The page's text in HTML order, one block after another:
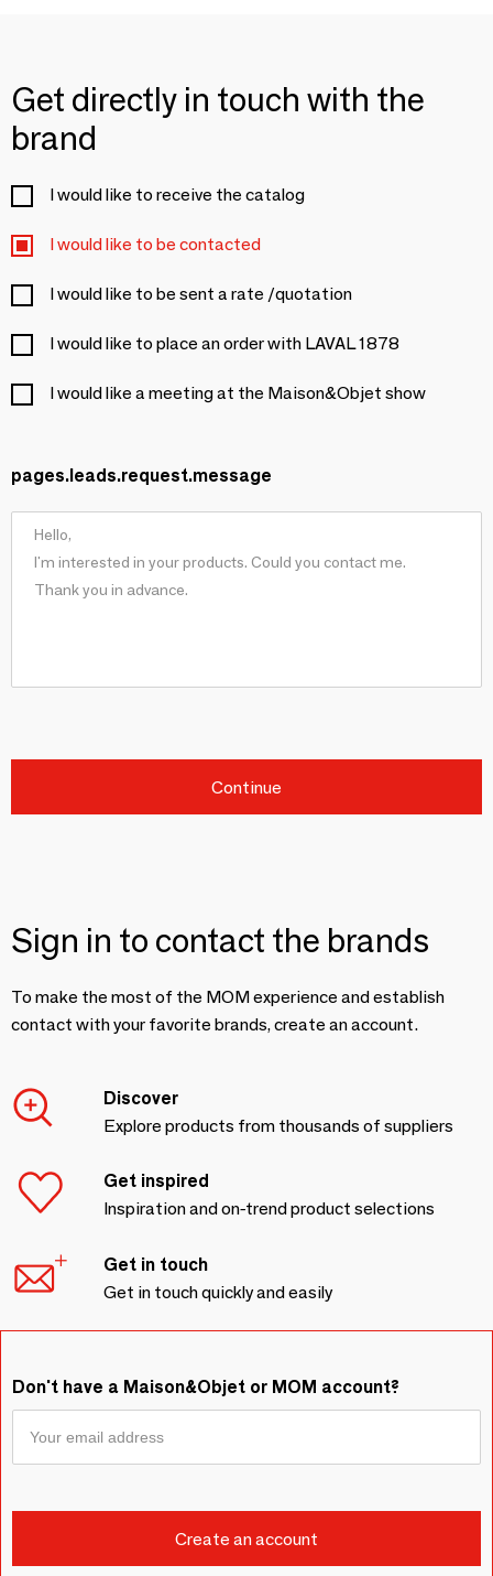
Get directly in touch with the
brand
I would like to receive the catalog
I would like to be contacted
I would like to be sent a rate /quotation
I would like to place an order with LAVAL 1878
I would like a meeting at the Maison&Objet show
pages.leads.request.message
Continue
Sign in to contact the brands
To make the most of the MOM experience and establish
contact with your favorite brands, create an account.
Discover
Explore products from thousands of suppliers
Get inspired
Inspiration and on-trend product selections
Get in touch
Get in touch quickly and easily
Don't have a Maison&Objet or MOM account?